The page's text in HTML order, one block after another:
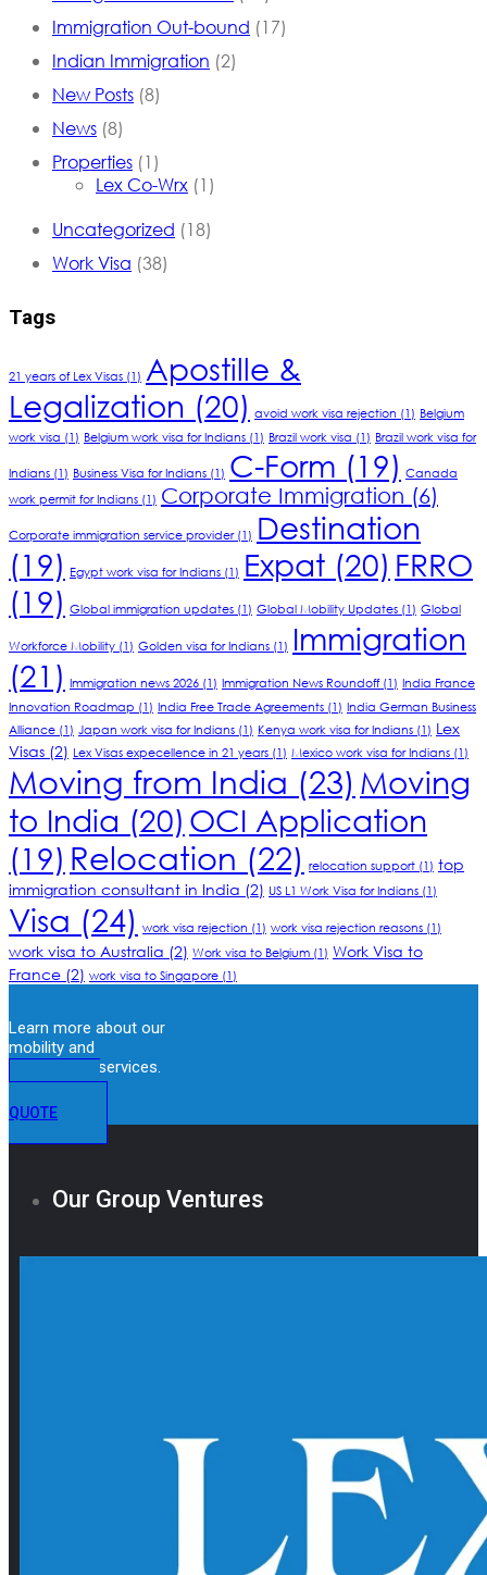
Immigration Out-bound (17)
Indian Immigration (2)
New Posts (8)
News (8)
Properties (1)
Lex Co-Wrx (1)
Uncategorized (18)
Work Visa (38)
Tags
21 years of Lex Visas (1) Apostille &
Legalization (20) avoid work visa rejection (1) Belgium
work visa (1) Belgium work visa for Indians (1) Brazil work visa (1) Brazil work visa for
Indians (1) Business Visa for Indians (1) C-Form (19) Canada
work permit for Indians (1) Corporate Immigration (6)
Corporate immigration service provider(1) Destination
(19) Egypt work visa for Indians (1) Expat (20) FRRO
(19) Global immigration updates (1) Global Mobility Updates (1) Global
Workforce Mobility (1) Golden visa for Indians (1) Immigration
(21) Immigration news 2026 (1) Immigration News Roundoff(1) India France
Innovation Roadmap (1) India Free Trade Agreements (1) India German Business
Alliance (1) Japan work visa for Indians (1) Kenya work visa for Indians (1) Lex
Visas (2) Lex Visas expecellence in 21 years (1) Mexico work visa for Indians (1)
Moving from India (23) Moving
to India (20) OCI Application
(19) Relocation (22) relocation support (1) top
immigration consultant in India (2) US L1 Work Visa for Indians (1)
Visa (24) work visa rejection (1) work visa rejection reasons (1)
work visa to Australia (2) Work visa to Belgium (1) Work Visa to
France (2) work visa to Singapore (1)
Learn more about our
mobility and
immigration services.
QUOTE
Our Group Ventures